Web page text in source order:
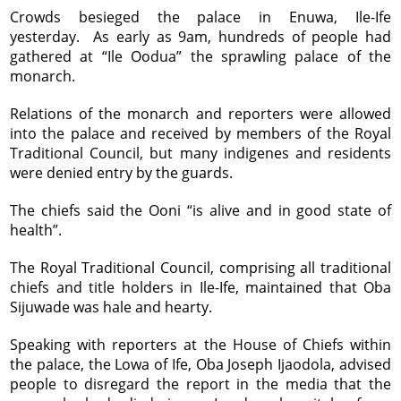
Crowds besieged the palace in Enuwa, Ile-Ife
yesterday. As early as 9am, hundreds of people had
gathered at “Ile Oodua” the sprawling palace of the
monarch.
Relations of the monarch and reporters were allowed
into the palace and received by members of the Royal
Traditional Council, but many indigenes and residents
were denied entry by the guards.
The chiefs said the Ooni “is alive and in good state of
health”.
The Royal Traditional Council, comprising all traditional
chiefs and title holders in Ile-Ife, maintained that Oba
Sijuwade was hale and hearty.
Speaking with reporters at the House of Chiefs within
the palace, the Lowa of Ife, Oba Joseph Ijaodola, advised
people to disregard the report in the media that the